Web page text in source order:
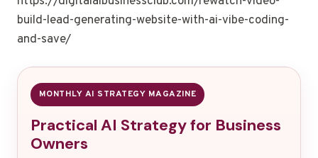
build-lead-generating-website-with-ai-vibe-coding-
and-save/
MONTHLY AI STRATEGY MAGAZINE
Practical AI Strategy for Business
Owners